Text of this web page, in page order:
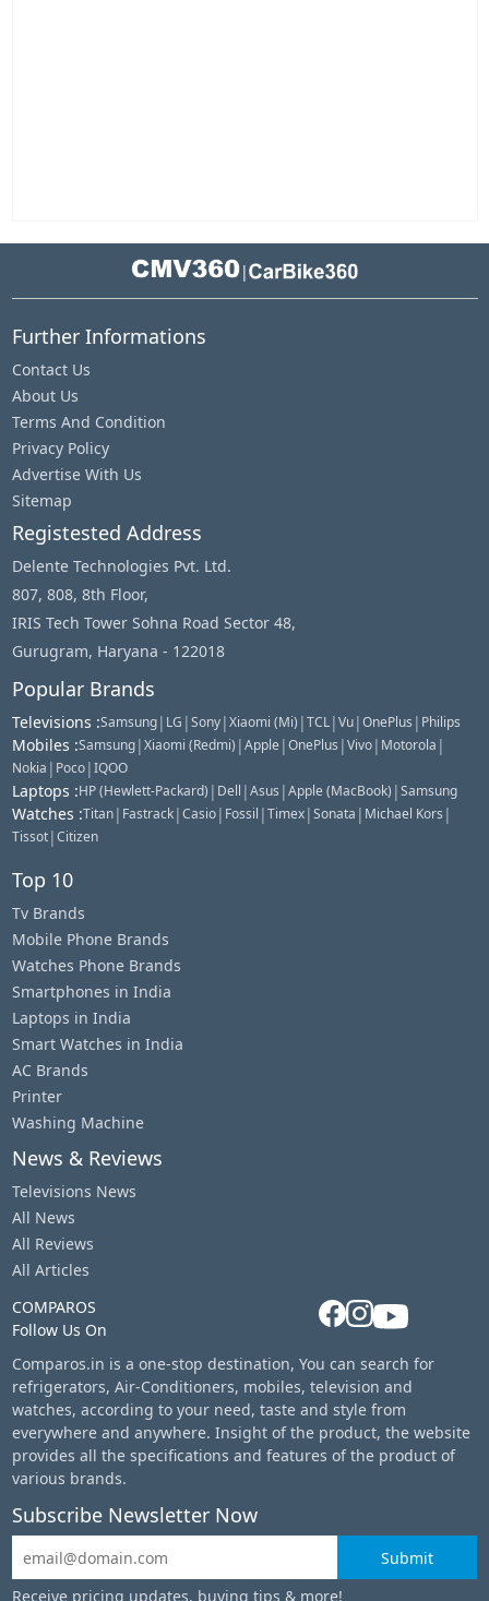
|
Further Informations
Contact Us
About Us
Terms And Condition
Privacy Policy
Advertise With Us
Sitemap
Registested Address
Delente Technologies Pvt. Ltd.
807, 808, 8th Floor,
IRIS Tech Tower Sohna Road Sector 48,
Gurugram, Haryana - 122018
Popular Brands
Televisions :Samsung| LG |Sony|Xiaomi (Mi) |TCL|Vu|OnePlus | Philips
Mobiles :Samsung|Xiaomi (Redmi) |Apple |OnePlus |Vivo| Motorola |
Nokia | Poco|IQOO
Laptops :HP (Hewlett-Packard) | Dell |Asus |Apple (MacBook) |Samsung
Watches :Titan| Fastrack|Casio| Fossil |Timex|Sonata | Michael Kors |
Tissot|Citizen
Top 10
Tv Brands
Mobile Phone Brands
Watches Phone Brands
Smartphones in India
Laptops in India
Smart Watches in India
AC Brands
Printer
Washing Machine
News & Reviews
Televisions News
All News
All Reviews
All Articles
COMPAROS
Follow Us On
Comparos.in is a one-stop destination, You can search for
refrigerators, Air-Conditioners, mobiles, television and
watches, according to your need, taste and style from
everywhere and anywhere. Insight of the product, the website
provides all the specifications and features of the product of
various brands.
Subscribe Newsletter Now
Submit
Receive pricing updates, buying tips & more!